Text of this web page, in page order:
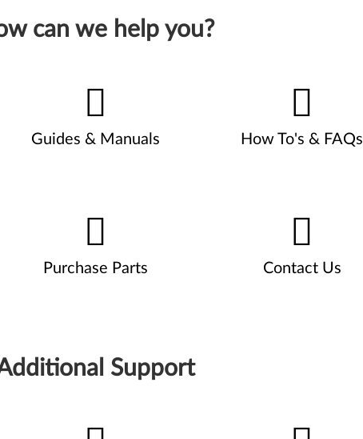
can we help you?
Guides & Manuals How To's & FAQs
Purchase Parts Contact Us
Support